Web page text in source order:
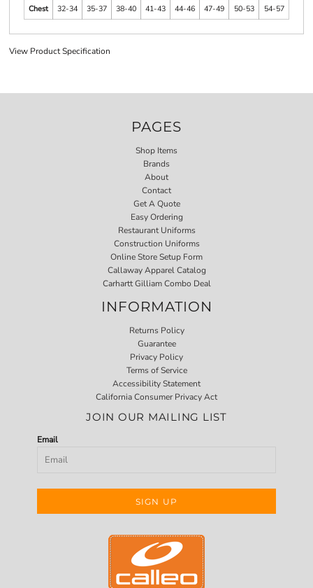
Chest
32-34 35-37 38-40 41-43 44-46 47-49 50-53 54-57
View Product Specification
PAGES
Shop Items
Brands
About
Contact
Get A Quote
Easy Ordering
Restaurant Uniforms
Construction Uniforms
Online Store Setup Form
Callaway Apparel Catalog
Carhartt Gilliam Combo Deal
INFORMATION
Returns Policy
Guarantee
Privacy Policy
Terms of Service
Accessibility Statement
California Consumer Privacy Act
JOIN OUR MAILING LIST
Email
SIGN UP